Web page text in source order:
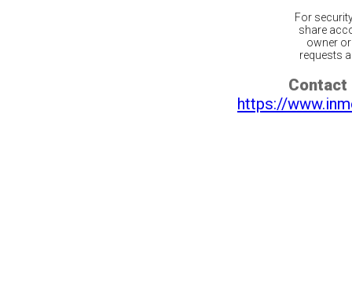
For
share
owner
requests
Contact
https://